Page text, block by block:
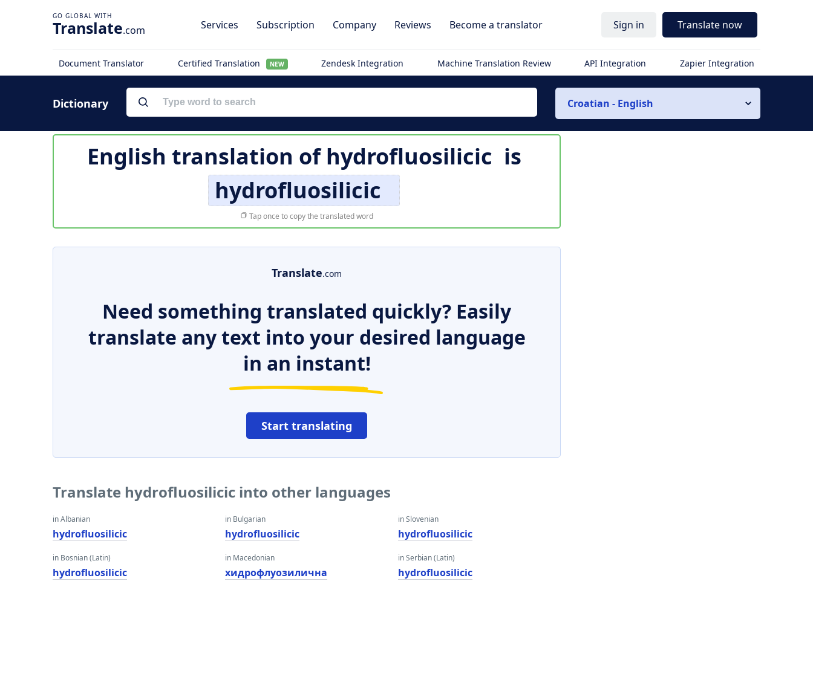
Translate.com Services Subscription Company Reviews Become a translator Sign in Translate now
Document Translator Certified Translation NEW Zendesk Integration Machine Translation Review API Integration Zapier Integration
Dictionary Croatian - English
English translation ofhydrofluosilicic is
hydrofluosilicic
Tap once to copy the translated word
Translate.com
Need something translated quickly? Easily
translate any text into your desired language
in an instant!
Start translating
Translate hydrofluosilicic into other languages
in Albanian
hydrofluosilicic
in Bosnian (Latin)
hydrofluosilicic
in Bulgarian
hydrofluosilicic
in Macedonian
хидрофлуозилична
in Slovenian
hydrofluosilicic
in Serbian (Latin)
hydrofluosilicic